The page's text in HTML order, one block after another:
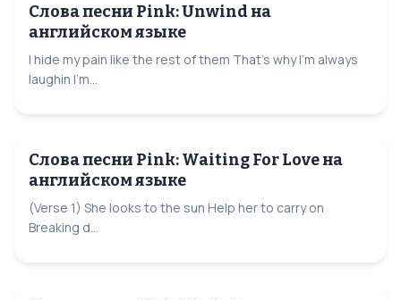
Слова песни Pink: Unwind на
английском языке
I hide my pain like the rest of them That's why I'm always
laughin I'm...
Слова песни Pink: Waiting For Love на
английском языке
(Verse 1) She looks to the sun Help her to carry on
Breaking d...